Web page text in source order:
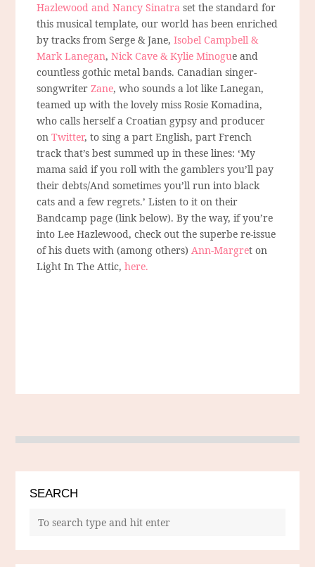
Hazlewood and Nancy Sinatra set the standard for
this musical template, our world has been enriched
by tracks from Serge & Jane,Isobel Campbell &
Mark Lanegan,Nick Cave & Kylie Minogue and
countless gothic metal bands. Canadian singer-
songwriter Zane, who sounds a lot like Lanegan,
teamed up with the lovely miss Rosie Komadina,
who calls herself a Croatian gypsy and producer
onTwitter, to sing a part English, part French
track that’s best summed up in these lines: ‘My
mama said if you roll with the gamblers you’ll pay
their debts/And sometimes you’ll run into black
cats and a few regrets.’ Listen to it on their
Bandcamp page (link below). By the way, if you’re
into Lee Hazlewood, check out the superbe re-issue
of his duets with (among others) Ann-Margret on
Light In The Attic,here.
SEARCH